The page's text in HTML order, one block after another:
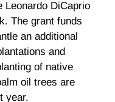
Leonardo DiCaprio
The grant funds
an additional
and
of native
oil trees are
year.